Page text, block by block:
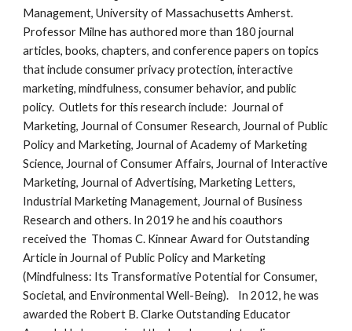
Management, University of Massachusetts Amherst.
Professor Milne has authored more than 180 journal
articles, books, chapters, and conference papers on topics
that include consumer privacy protection, interactive
marketing, mindfulness, consumer behavior, and public
policy. Outlets for this research include: Journal of
Marketing, Journal of Consumer Research, Journal of Public
Policy and Marketing, Journal of Academy of Marketing
Science, Journal of Consumer Affairs, Journal of Interactive
Marketing, Journal of Advertising, Marketing Letters,
Industrial Marketing Management, Journal of Business
Research and others. In 2019 he and his coauthors
received the Thomas C. Kinnear Award for Outstanding
Article in Journal of Public Policy and Marketing
(Mindfulness: Its Transformative Potential for Consumer,
Societal, and Environmental Well-Being). In 2012, he was
awarded the Robert B. Clarke Outstanding Educator